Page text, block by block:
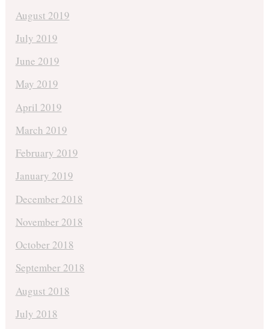
August 2019
July 2019
June 2019
May 2019
April 2019
March 2019
February 2019
January 2019
December 2018
November 2018
October 2018
September 2018
August 2018
July 2018